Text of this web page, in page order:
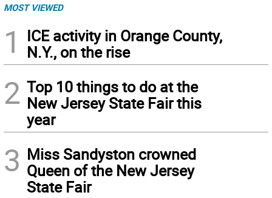
MOST VIEWED
1
ICE activity in Orange County,
N.Y., on the rise
2 Top 10 things to do at the
New Jersey State Fair this
year
3 Miss Sandyston crowned
Queen of the New Jersey
State Fair